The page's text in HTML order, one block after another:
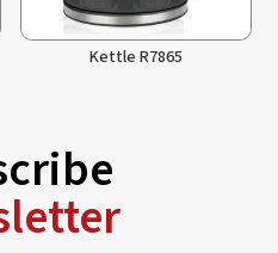
Kettle R7865